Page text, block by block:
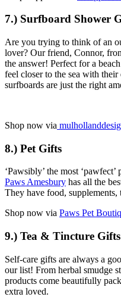
7.) Surfboard Shower
Are you trying to think of an
lover? Our friend, Connor,
the answer! Perfect for a
feel closer to the sea with
surfboards are just the right
Shop now via
8.) Pet Gifts
‘Pawsibly’ the most
Paws Amesbury has all the
They have food,
Shop now via Paws Pet
9.) Tea & Tincture Gifts
Self-care gifts are always a
our list! From herbal smudge
products come beautifully
extra loved.